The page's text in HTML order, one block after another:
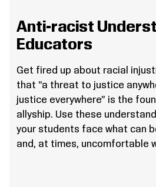
Anti-racist
Educators
Get fired up about racial
that “a threat to justice
justice everywhere” is the
allyship. Use these
your students face what can
and, at times, uncomfortable